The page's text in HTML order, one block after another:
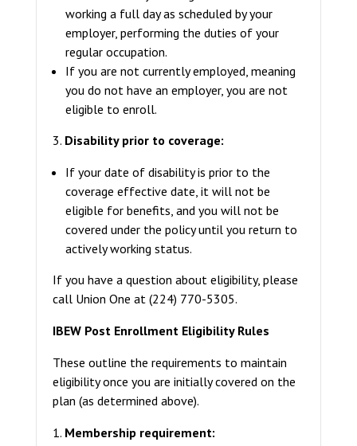
working a full day as scheduled by your
employer, performing the duties of your
regular occupation.
If you are not currently employed, meaning
you do not have an employer, you are not
eligible to enroll.
3. Disability prior to coverage:
If your date of disability is prior to the
coverage effective date, it will not be
eligible for benefits, and you will not be
covered under the policy until you return to
actively working status.
If you have a question about eligibility, please
call Union One at (224) 770-5305.
IBEW Post Enrollment Eligibility Rules
These outline the requirements to maintain
eligibility once you are initially covered on the
plan (as determined above).
1. Membership requirement: